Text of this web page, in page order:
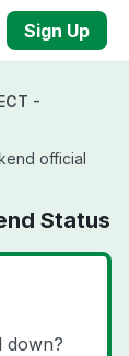
Sign Up
-
official
Status
down?